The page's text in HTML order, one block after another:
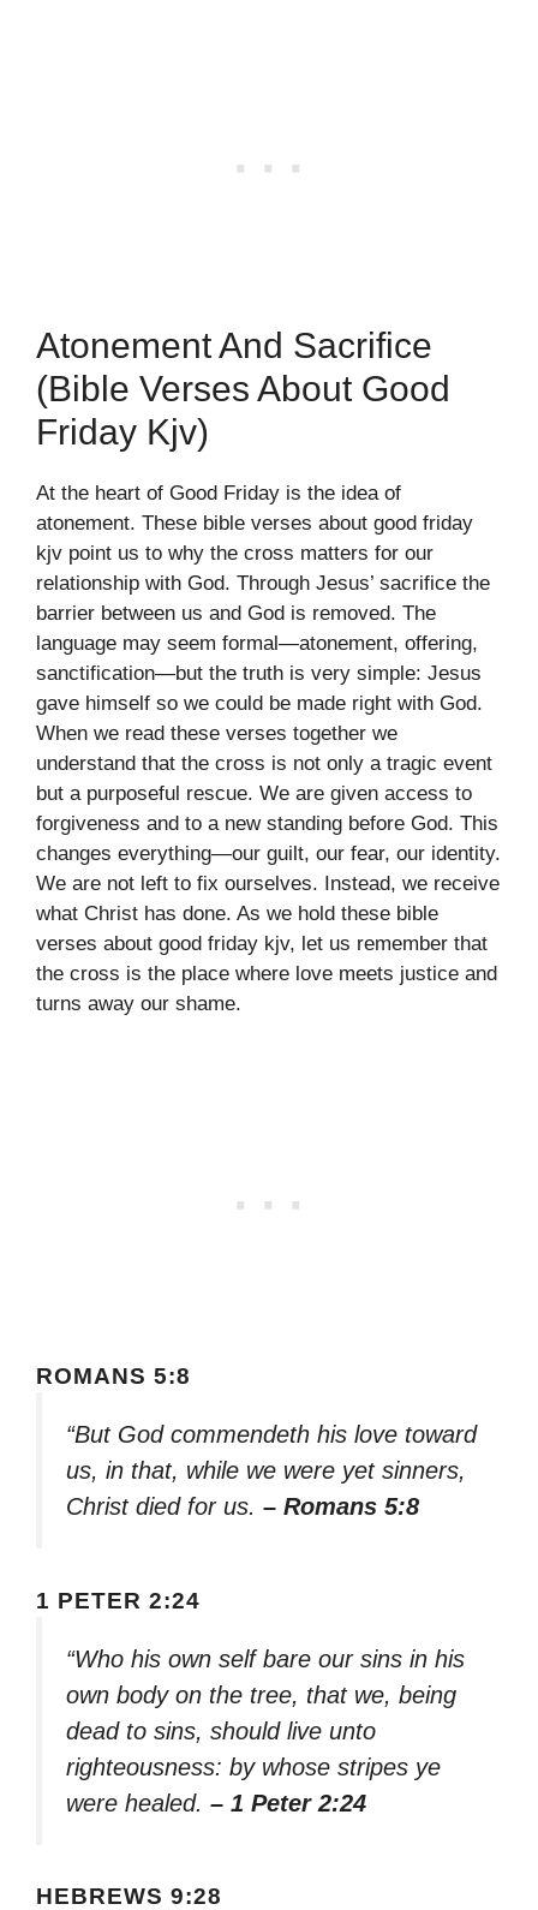
Atonement And Sacrifice
(bible Verses About Good
Friday Kjv)
At the heart of Good Friday is the idea of
atonement. These bible verses about good friday
kjv point us to why the cross matters for our
relationship with God. Through Jesus’ sacrifice the
barrier between us and God is removed. The
language may seem formal—atonement, offering,
sanctification—but the truth is very simple: Jesus
gave himself so we could be made right with God.
When we read these verses together we
understand that the cross is not only a tragic event
but a purposeful rescue. We are given access to
forgiveness and to a new standing before God. This
changes everything—our guilt, our fear, our identity.
We are not left to fix ourselves. Instead, we receive
what Christ has done. As we hold these bible
verses about good friday kjv, let us remember that
the cross is the place where love meets justice and
turns away our shame.
ROMANS 5:8
“But God commendeth his love toward
us, in that, while we were yet sinners,
Christ died for us. – Romans 5:8
1 PETER 2:24
“Who his own self bare our sins in his
own body on the tree, that we, being
dead to sins, should live unto
righteousness: by whose stripes ye
were healed. – 1 Peter 2:24
HEBREWS 9:28